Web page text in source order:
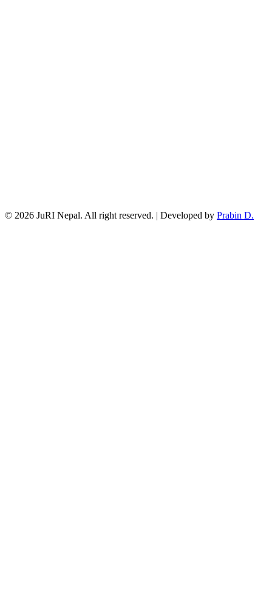
© 2026 JuRI Nepal. All right reserved. | Developed by Prabin D.